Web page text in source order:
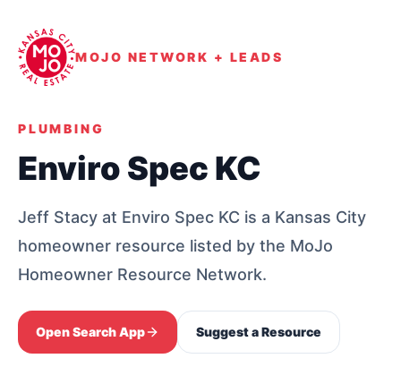
MOJO NETWORK + LEADS
PLUMBING
Enviro Spec KC
Jeff Stacy at Enviro Spec KC is a Kansas City
homeowner resource listed by the MoJo
Homeowner Resource Network.
Open Search App Suggest a Resource